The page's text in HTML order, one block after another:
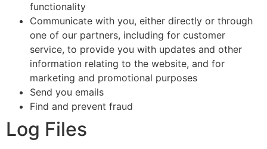
functionality
Communicate with you, either directly or through
one of our partners, including for customer
service, to provide you with updates and other
information relating to the website, and for
marketing and promotional purposes
Send you emails
Find and prevent fraud
Log Files